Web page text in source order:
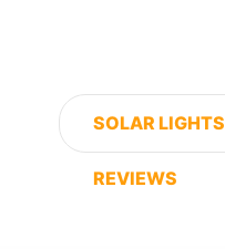
SOLAR LIGHTS
REVIEWS